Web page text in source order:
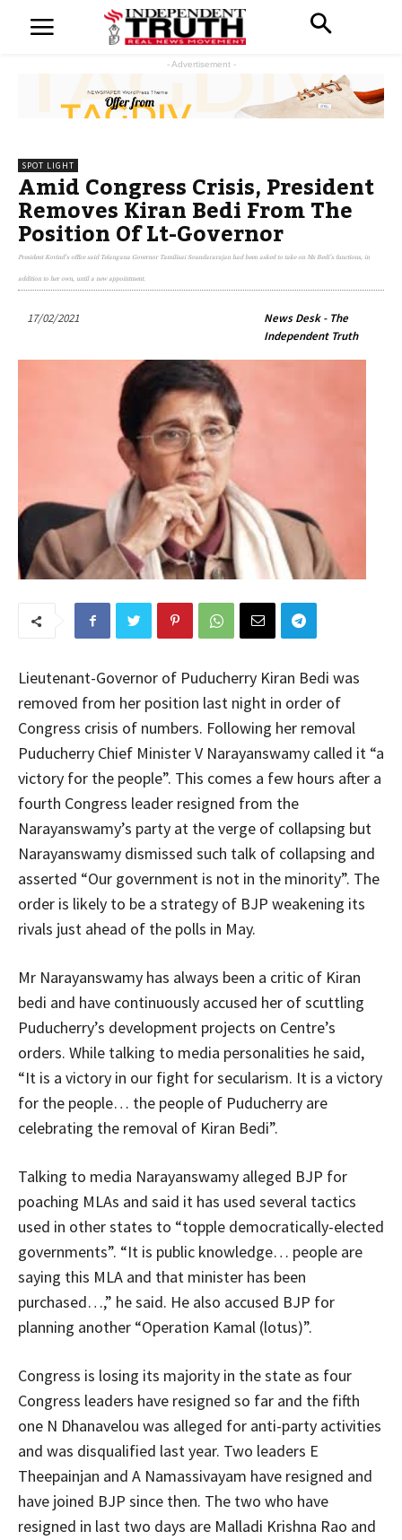
- Advertisement -
SPOT LIGHT
Amid Congress Crisis, President
Removes Kiran Bedi From The
Position Of Lt-Governor
President Kovind's office said Telangana Governor Tamilisai Soundararajan had been asked to take on Ms Bedi's functions, in
addition to her own, until a new appointment.
17/02/2021
News Desk - The
Independent Truth
Lieutenant-Governor of Puducherry Kiran Bedi was
removed from her position last night in order of
Congress crisis of numbers. Following her removal
Puducherry Chief Minister V Narayanswamy called it “a
victory for the people”. This comes a few hours after a
fourth Congress leader resigned from the
Narayanswamy’s party at the verge of collapsing but
Narayanswamy dismissed such talk of collapsing and
asserted “Our government is not in the minority”. The
order is likely to be a strategy of BJP weakening its
rivals just ahead of the polls in May.
Mr Narayanswamy has always been a critic of Kiran
bedi and have continuously accused her of scuttling
Puducherry’s development projects on Centre’s
orders. While talking to media personalities he said,
“It is a victory in our fight for secularism. It is a victory
for the people… the people of Puducherry are
celebrating the removal of Kiran Bedi”.
Talking to media Narayanswamy alleged BJP for
poaching MLAs and said it has used several tactics
used in other states to “topple democratically-elected
governments”. “It is public knowledge… people are
saying this MLA and that minister has been
purchased…,” he said. He also accused BJP for
planning another “Operation Kamal (lotus)”.
Congress is losing its majority in the state as four
Congress leaders have resigned so far and the fifth
one N Dhanavelou was alleged for anti-party activities
and was disqualified last year. Two leaders E
Theepainjan and A Namassivayam have resigned and
have joined BJP since then. The two who have
resigned in last two days are Malladi Krishna Rao and